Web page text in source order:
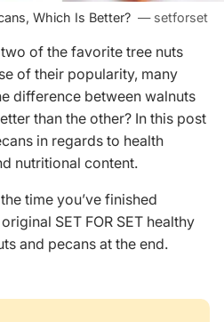
Which Is Better? — setforset
of the favorite tree nuts
of their popularity, many
difference between walnuts
than the other? In this post
in regards to health
nutritional content.
time you’ve finished
SET FOR SET healthy
and pecans at the end.